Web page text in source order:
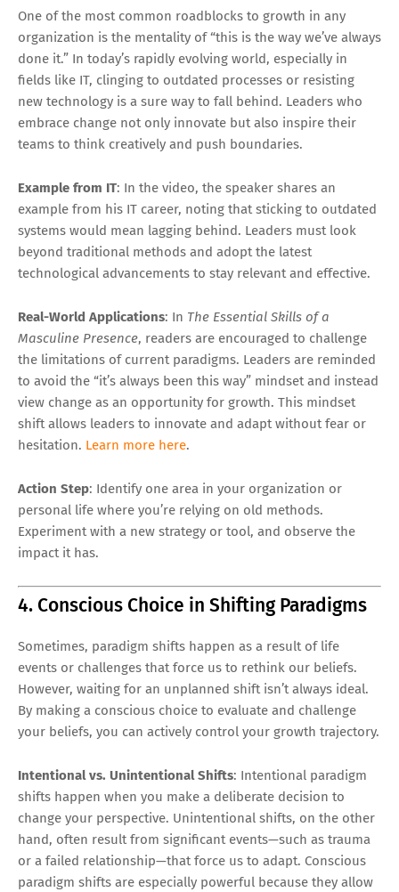
One of the most common roadblocks to growth in any
organization is the mentality of “this is the way we’ve always
done it.” In today’s rapidly evolving world, especially in
fields like IT, clinging to outdated processes or resisting
new technology is a sure way to fall behind. Leaders who
embrace change not only innovate but also inspire their
teams to think creatively and push boundaries.
Example from IT: In the video, the speaker shares an
example from his IT career, noting that sticking to outdated
systems would mean lagging behind. Leaders must look
beyond traditional methods and adopt the latest
technological advancements to stay relevant and effective.
Real-World Applications: In The Essential Skills of a
Masculine Presence, readers are encouraged to challenge
the limitations of current paradigms. Leaders are reminded
to avoid the “it’s always been this way” mindset and instead
view change as an opportunity for growth. This mindset
shift allows leaders to innovate and adapt without fear or
hesitation. Learn more here.
Action Step: Identify one area in your organization or
personal life where you’re relying on old methods.
Experiment with a new strategy or tool, and observe the
impact it has.
4. Conscious Choice in Shifting Paradigms
Sometimes, paradigm shifts happen as a result of life
events or challenges that force us to rethink our beliefs.
However, waiting for an unplanned shift isn’t always ideal.
By making a conscious choice to evaluate and challenge
your beliefs, you can actively control your growth trajectory.
Intentional vs. Unintentional Shifts: Intentional paradigm
shifts happen when you make a deliberate decision to
change your perspective. Unintentional shifts, on the other
hand, often result from significant events—such as trauma
or a failed relationship—that force us to adapt. Conscious
paradigm shifts are especially powerful because they allow